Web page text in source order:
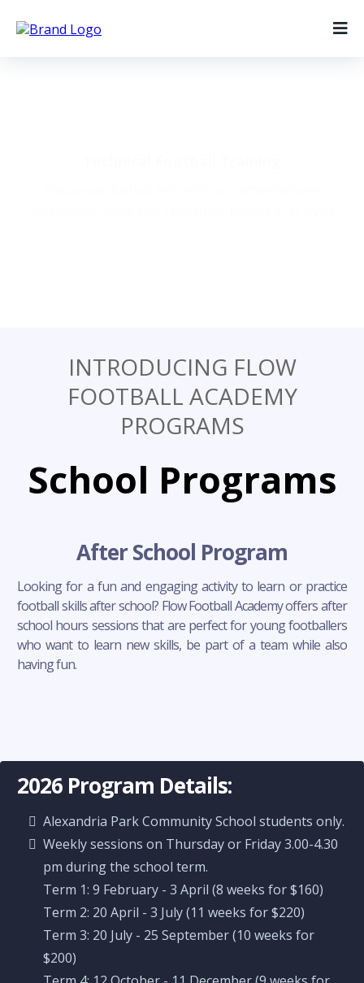
INTRODUCING FLOW
FOOTBALL ACADEMY
PROGRAMS
School Programs
After School Program
Looking for a fun and engaging activity to learn or practice
football skills after school? Flow Football Academy offers after
school hours sessions that are perfect for young footballers
who want to learn new skills, be part of a team while also
having fun.
2026 Program Details:
Alexandria Park Community School students only.
Weekly sessions on Thursday or Friday 3.00-4.30
pm during the school term.
Term 1: 9 February - 3 April (8 weeks for $160)
Term 2: 20 April - 3 July (11 weeks for $220)
Term 3: 20 July - 25 September (10 weeks for
$200)